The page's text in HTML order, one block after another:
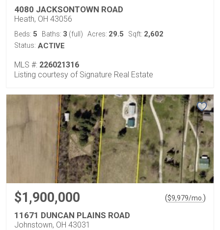
4080 JACKSONTOWN ROAD
Heath, OH 43056
Beds: 5 Baths: 3 (full) Acres: 29.5 Sqft: 2,602
Status: ACTIVE
MLS #: 226021316
Listing courtesy of Signature Real Estate
$1,900,000 ($9,979/mo. )
11671 DUNCAN PLAINS ROAD
Johnstown, OH 43031